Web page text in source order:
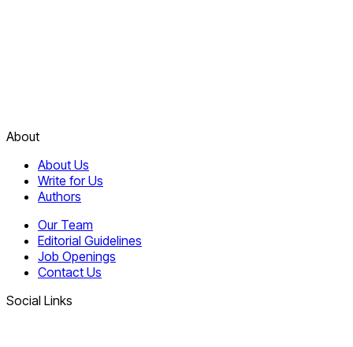
About
About Us
Write for Us
Authors
Our Team
Editorial Guidelines
Job Openings
Contact Us
Social Links